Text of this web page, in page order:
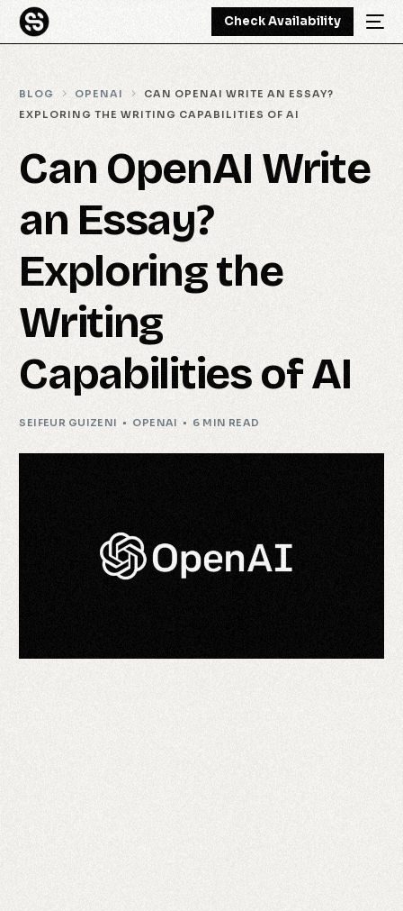
Check Availability
BLOG OPENAI
CAN OPENAI WRITE AN ESSAY?
EXPLORING THE WRITING CAPABILITIES OF AI
Can OpenAI Write
an Essay?
Exploring the
Writing
Capabilities of AI
SEIFEUR GUIZENI OPENAI 6 MIN READ